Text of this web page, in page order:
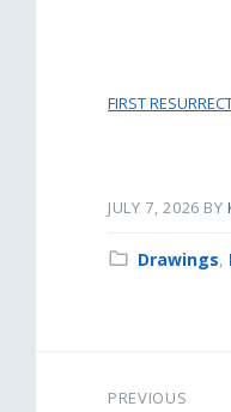
FIRST
JULY 7, 2026 BY
Category:
Drawings,
PREVIOUS